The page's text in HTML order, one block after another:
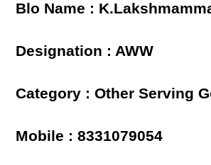
Blo Name :
Designation : AWW
Category : Other Serving
Mobile : 8331079054